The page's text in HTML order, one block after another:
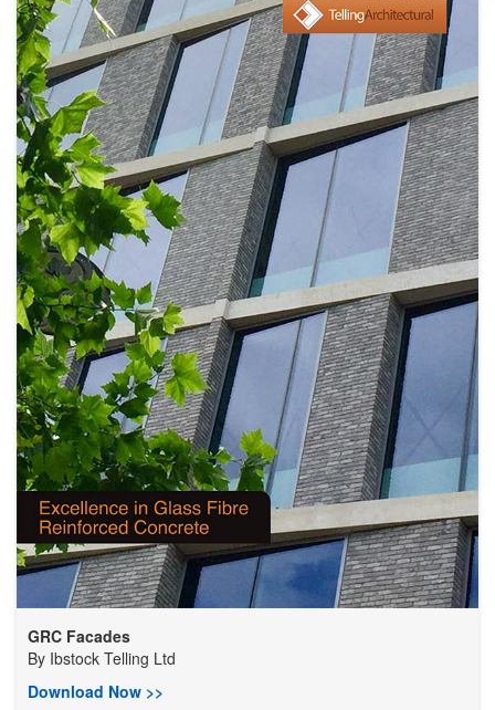
GRC Facades
By Ibstock Telling Ltd
Download Now >>